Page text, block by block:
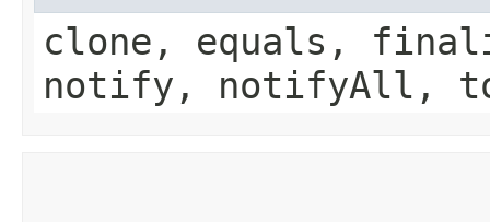
clone, equals,
notify, notifyAll,